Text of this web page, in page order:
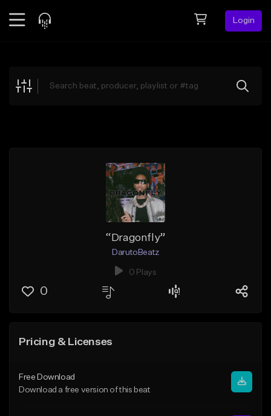
Login
Explore
“Dragonfly”
DarutoBeatz
0 Plays
0
Pricing & Licenses
Free Download
Download a free version of this beat